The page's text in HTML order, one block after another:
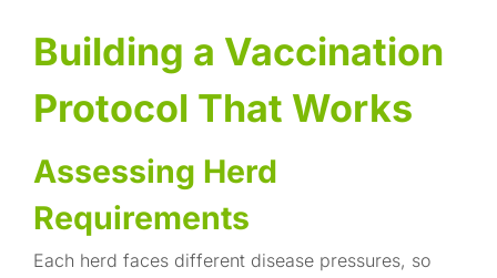
Building a Vaccination
Protocol That Works
Assessing Herd
Requirements
Each herd faces different disease pressures, so